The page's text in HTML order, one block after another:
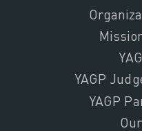
YAGP
YAGP